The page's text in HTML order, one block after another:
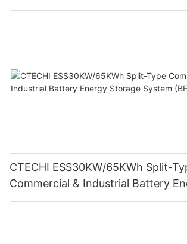
System (BESS)
CTECHI ESS30KW/65KWh Split-
Commercial & Industrial Battery
System (BESS)